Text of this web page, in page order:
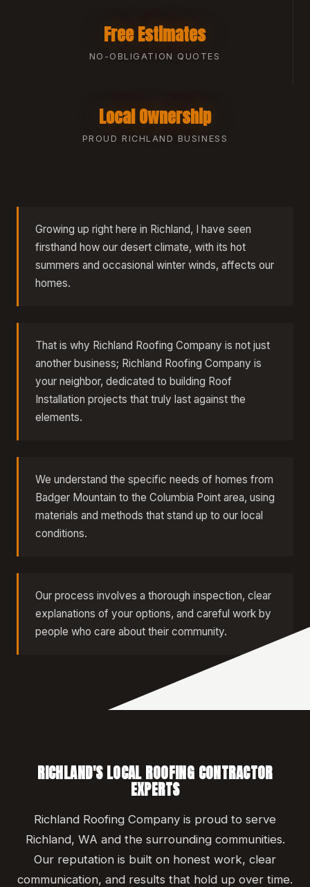
Free Estimates
NO-OBLIGATION QUOTES
Local Ownership
PROUD RICHLAND BUSINESS
Growing up right here in Richland, I have seen
firsthand how our desert climate, with its hot
summers and occasional winter winds, affects our
homes.
That is why Richland Roofing Company is not just
another business; Richland Roofing Company is
your neighbor, dedicated to building Roof
Installation projects that truly last against the
elements.
We understand the specific needs of homes from
Badger Mountain to the Columbia Point area, using
materials and methods that stand up to our local
conditions.
Our process involves a thorough inspection, clear
explanations of your options, and careful work by
people who care about their community.
RICHLAND'S LOCAL ROOFING CONTRACTOR
EXPERTS
Richland Roofing Company is proud to serve
Richland, WA and the surrounding communities.
Our reputation is built on honest work, clear
communication, and results that hold up over time.